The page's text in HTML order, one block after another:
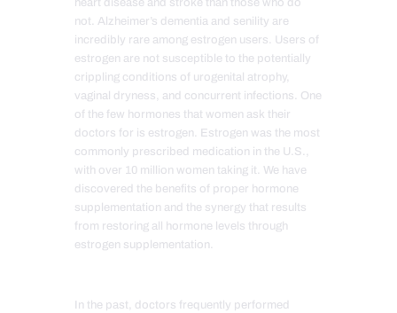
heart disease and stroke than those who do
not. Alzheimer’s dementia and senility are
incredibly rare among estrogen users. Users of
estrogen are not susceptible to the potentially
crippling conditions of urogenital atrophy,
vaginal dryness, and concurrent infections. One
of the few hormones that women ask their
doctors for is estrogen. Estrogen was the most
commonly prescribed medication in the U.S.,
with over 10 million women taking it. We have
discovered the benefits of proper hormone
supplementation and the synergy that results
from restoring all hormone levels through
estrogen supplementation.
In the past, doctors frequently performed